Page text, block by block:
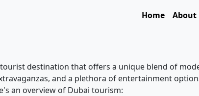
Home About
destination that offers a unique blend of
and a plethora of entertainment
an overview of Dubai tourism: